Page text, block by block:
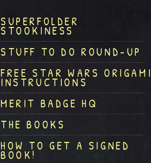
SUPERFOLDER
STOOKINESS
STUFF TO DO ROUND-UP
FREE STAR WARS ORIGAMI
INSTRUCTIONS
MERIT BADGE HQ
THE BOOKS
HOW TO GET A SIGNED
BOOK!